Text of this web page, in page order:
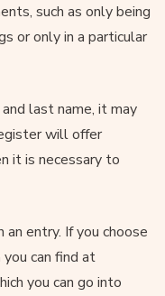
such as only being
or only in a particular
last name, it may
will offer
it is necessary to
entry. If you choose
you can find at
you can go into